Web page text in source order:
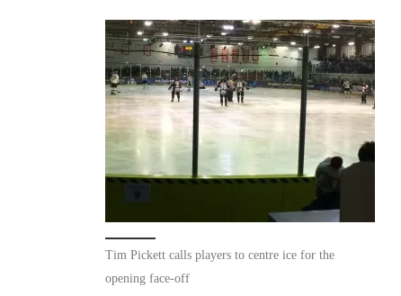
Tim Pickett calls players to centre ice for the
opening face-off